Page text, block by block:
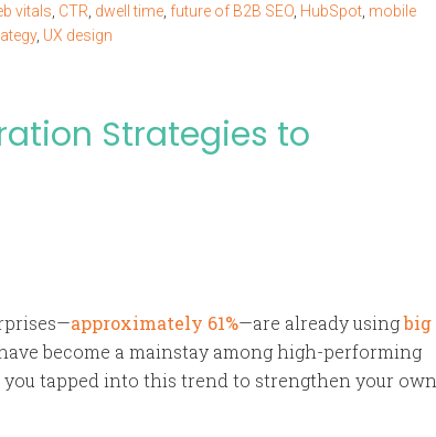
vitals CTR dwell time future of B2B SEO HubSpot mobile
, UX design
Strategies to
approximately 61%—are already usingbig
become a mainstay among high-performing
you tapped into this trend to strengthen your own